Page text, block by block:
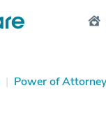
| Power of